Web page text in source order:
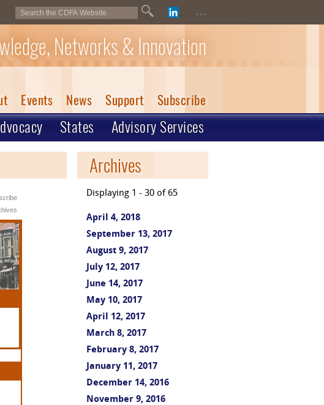
...
Networks & Innovation
Events News Support Subscribe
States Advisory Services
Archives
Displaying 1 - 30 of 65
April 4, 2018
September 13, 2017
August 9, 2017
July 12, 2017
June 14, 2017
May 10, 2017
April 12, 2017
March 8, 2017
February 8, 2017
January 11, 2017
December 14, 2016
November 9, 2016